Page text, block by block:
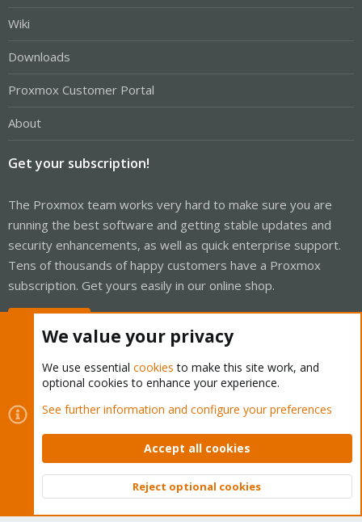
Wiki
Downloads
Proxmox Customer Portal
About
Get your subscription!
The Proxmox team works very hard to make sure you are
running the best software and getting stable updates and
security enhancements, as well as quick enterprise support.
Tens of thousands of happy customers have a Proxmox
subscription. Get yours easily in our online shop.
Cookies
Proxmox Support Forum - Light Mode
Contact us
Terms and rules Privacy policy Help Home
Community platform by XenForo © 2010-2026 XenForo Ltd.
Top
We value your privacy
We use essential cookies to make this site work, and
optional cookies to enhance your experience.
See further information and configure your preferences
Accept all cookies
Reject optional cookies